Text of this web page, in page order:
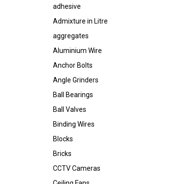
adhesive
Admixture in Litre
aggregates
Aluminium Wire
Anchor Bolts
Angle Grinders
Ball Bearings
Ball Valves
Binding Wires
Blocks
Bricks
CCTV Cameras